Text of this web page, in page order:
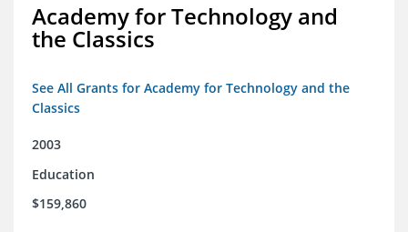
Academy for Technology and
the Classics
See All Grants for Academy for Technology and the
Classics
2003
Education
$159,860